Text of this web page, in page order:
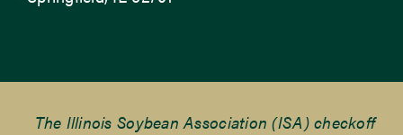
The Illinois Soybean Association (ISA) checkoff